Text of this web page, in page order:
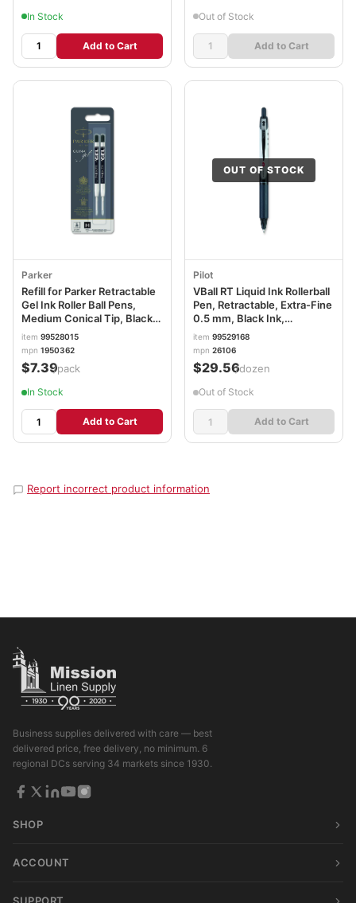
In Stock
Add to Cart
Out of Stock
Add to Cart
Parker
Refill for Parker Retractable
Gel Ink Roller Ball Pens,
Medium Conical Tip, Black
Ink, 2/Pack PAR1950362
item 99528015
mpn 1950362
$7.39/pack
In Stock
Add to Cart
OUT OF STOCK
Pilot
VBall RT Liquid Ink Rollerball
Pen, Retractable, Extra-Fine
0.5 mm, Black Ink,
Black/White Barrel PIL26106
item 99529168
mpn 26106
$29.56/dozen
Out of Stock
Add to Cart
Report incorrect product information
Business supplies delivered with care — best
delivered price, free delivery, no minimum. 6
regional DCs serving 34 markets since 1930.
SHOP
ACCOUNT